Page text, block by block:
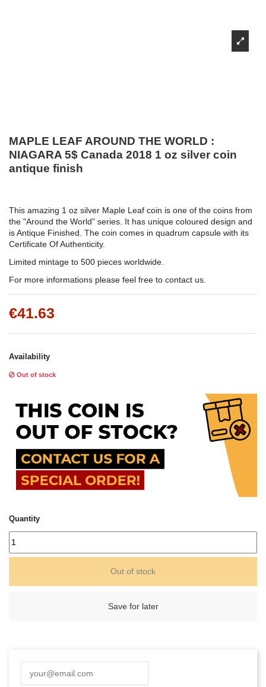
MAPLE LEAF AROUND THE WORLD :
NIAGARA 5$ Canada 2018 1 oz silver coin
antique finish
This amazing 1 oz silver Maple Leaf coin is one of the coins from
the "Around the World" series. It has unique coloured design and
is Antique Finished. The coin comes in quadrum capsule with its
Certificate Of Authenticity.
Limited mintage to 500 pieces worldwide.
For more informations please feel free to contact us.
€41.63
Availability
Out of stock
Quantity
Out of stock
Save for later